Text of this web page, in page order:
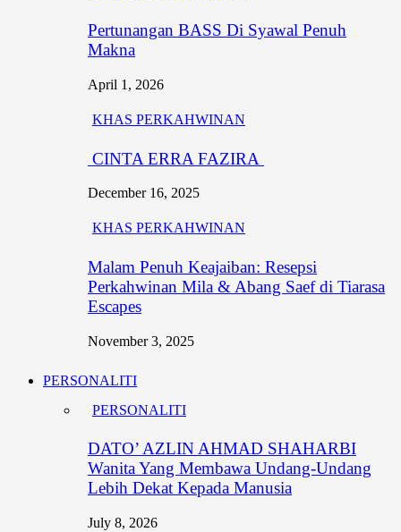
Pertunangan BASS Di Syawal Penuh
Makna
April 1, 2026
KHAS PERKAHWINAN
CINTA ERRA FAZIRA
December 16, 2025
KHAS PERKAHWINAN
Malam Penuh Keajaiban: Resepsi
Perkahwinan Mila & Abang Saef di Tiarasa
Escapes
November 3, 2025
PERSONALITI
PERSONALITI
DATO’ AZLIN AHMAD SHAHARBI
Wanita Yang Membawa Undang-Undang
Lebih Dekat Kepada Manusia
July 8, 2026